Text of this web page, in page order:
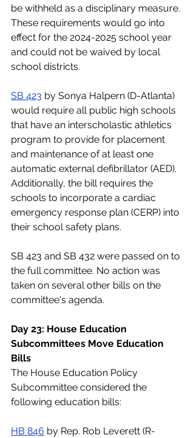
be withheld as a disciplinary measure.
These requirements would go into
effect for the 2024-2025 school year
and could not be waived by local
school districts.
SB 423 by Sonya Halpern (D-Atlanta)
would require all public high schools
that have an interscholastic athletics
program to provide for placement
and maintenance of at least one
automatic external defibrillator (AED).
Additionally, the bill requires the
schools to incorporate a cardiac
emergency response plan (CERP) into
their school safety plans.
SB 423 and SB 432 were passed on to
the full committee. No action was
taken on several other bills on the
committee's agenda.
Day 23: House Education
Subcommittees Move Education
Bills
The House Education Policy
Subcommittee considered the
following education bills:
HB 846 by Rep. Rob Leverett (R-